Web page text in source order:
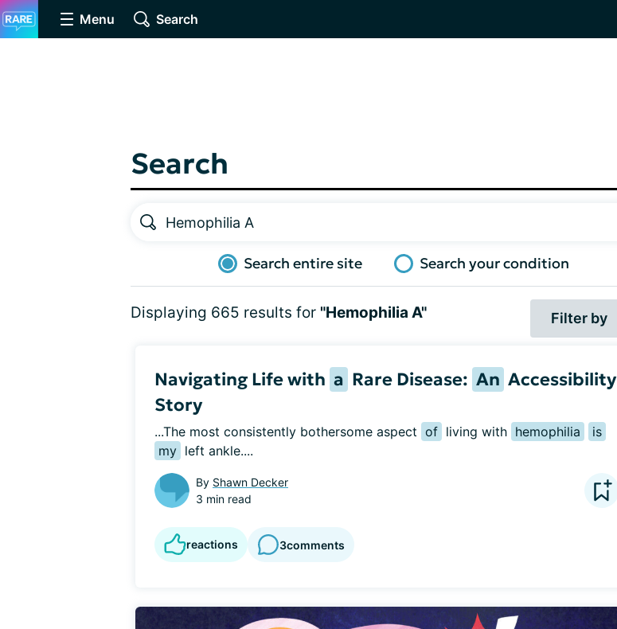
Menu Search
Search
Search entire site Search your condition
Filter by
Displaying 665 results for "Hemophilia A"
Navigating Life with a Rare Disease: An Accessibility
Story
...The most consistently bothersome aspect of living with hemophilia
is
my left ankle....
By Shawn Decker
3 min read
reactions 3comments